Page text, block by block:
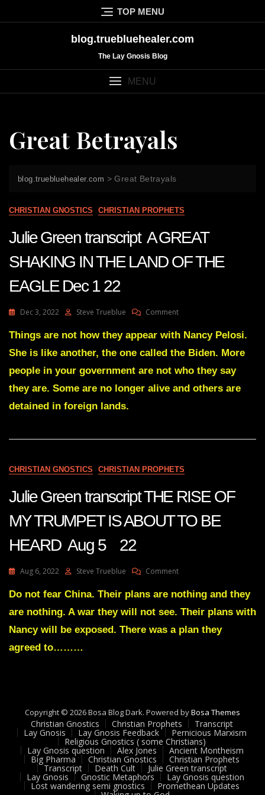
to
TOP MENU
blog.truebluehealer.com
The Lay Gnosis Blog
MENU
Great Betrayals
blog.truebluehealer.com >Great Betrayals
CHRISTIAN GNOSTICS CHRISTIAN PROPHETS
Julie Green transcript A GREAT
SHAKING IN THE LAND OF THE
EAGLE Dec 1 22
Dec 3, 2022 Steve Trueblue CommentOn
Green
A
GREAT
IN
1
Things are not how they appear with Nancy Pelosi.
She is like another, the one called the Biden. More
people in your government are not who they say
they are. Some are no longer alive and others are
detained in foreign lands.
CHRISTIAN GNOSTICS CHRISTIAN PROPHETS
Julie Green transcript THE RISE OF
MY TRUMPET IS ABOUT TO BE
HEARD Aug 5 22
Aug 6, 2022 Steve Trueblue CommentOn
Green
THE
RISE
OF
HEARD
Aug
5
22
Do not fear China. Their plans are nothing and they
are nothing. A war they will not see. Their plans with
Nancy will be exposed. There was a plan they
agreed to………
Copyright © 2026 Bosa Blog Dark. Powered byBosa Themes
Christian Gnostics Christian Prophets Transcript
Lay Gnosis Lay Gnosis Feedback Pernicious Marxism
Religious Gnostics ( some Christians)
Lay Gnosis question Alex Jones Ancient Montheism
Big Pharma Christian Gnostics Christian Prophets
Transcript Death Cult Julie Green transcript
Lay Gnosis Gnostic Metaphors Lay Gnosis question
Lost wandering semi gnostics Promethean Updates